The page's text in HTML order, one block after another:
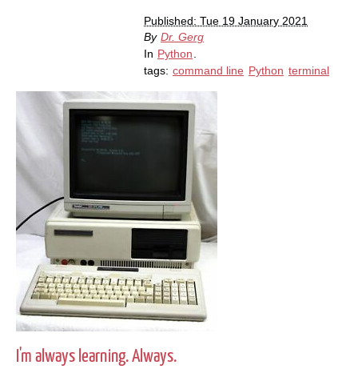
Published: Tue 19 January 2021
By Dr. Gerg
In Python
tags: command line Python terminal
I'm always learning. Always.